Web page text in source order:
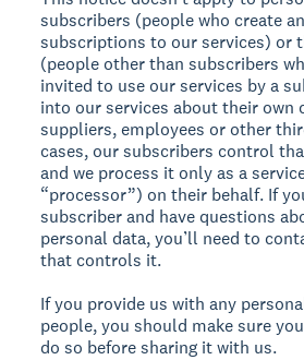
subscribers (people who create
subscriptions to our services) or
(people other than subscribers
invited to use our services by a
into our services about their own
suppliers, employees or other
cases, our subscribers control
and we process it only as a
“processor”) on their behalf. If
subscriber and have questions
personal data, you’ll need to
that controls it.
If you provide us with any
people, you should make sure
do so before sharing it with us.